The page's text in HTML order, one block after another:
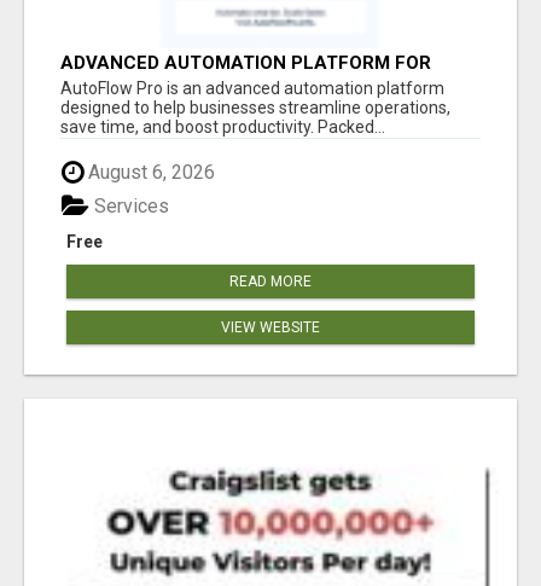
ADVANCED AUTOMATION PLATFORM FOR
PRODUCTIVITY
AutoFlow Pro is an advanced automation platform
designed to help businesses streamline operations,
save time, and boost productivity. Packed...
August 6, 2026
Free
Services
READ MORE
VIEW WEBSITE